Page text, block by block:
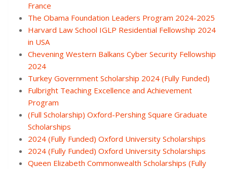
France
The Obama Foundation Leaders Program 2024-2025
Harvard Law School IGLP Residential Fellowship 2024
in USA
Chevening Western Balkans Cyber Security Fellowship
2024
Turkey Government Scholarship 2024 (Fully Funded)
Fulbright Teaching Excellence and Achievement
Program
(Full Scholarship) Oxford-Pershing Square Graduate
Scholarships
2024 (Fully Funded) Oxford University Scholarships
2024 (Fully Funded) Oxford University Scholarships
Queen Elizabeth Commonwealth Scholarships (Fully